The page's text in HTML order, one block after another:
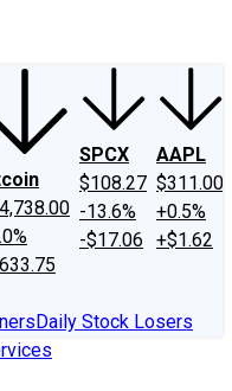
SPCX
$108.27
-13.6%
-$17.06
AAPL
$311.00
+0.5%
+$1.62
Daily Stock Losers